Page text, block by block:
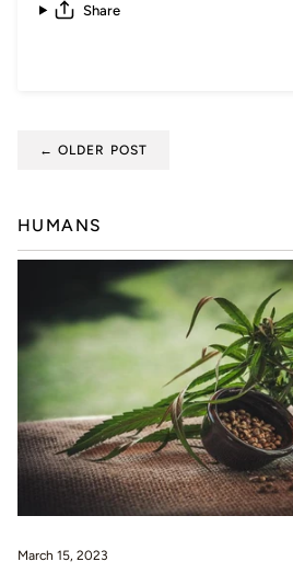
Share
← OLDER POST
HUMANS
March 15, 2023